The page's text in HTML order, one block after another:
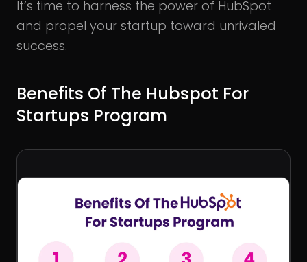
It’s time to harness the power of HubSpot
and propel your startup toward unrivaled
success.
Benefits Of The Hubspot For
Startups Program